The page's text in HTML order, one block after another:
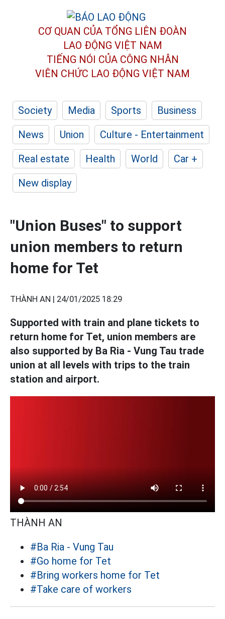
CƠ QUAN CỦA TỔNG LIÊN ĐOÀN
LAO ĐỘNG VIỆT NAM
TIẾNG NÓI CỦA CÔNG NHÂN
VIÊN CHỨC LAO ĐỘNG VIỆT NAM
Society Media Sports
Business
News
Union
Culture - Entertainment
Real estate
Health World
Car +
New display
"Union Buses" to support
union members to return
home for Tet
THÀNH AN | 24/01/2025 18:29
Supported with train and plane tickets to
return home for Tet, union members are
also supported by Ba Ria - Vung Tau trade
union at all levels with trips to the train
station and airport.
THÀNH AN
#Ba Ria - Vung Tau
#Go home for Tet
#Bring workers home for Tet
#Take care of workers